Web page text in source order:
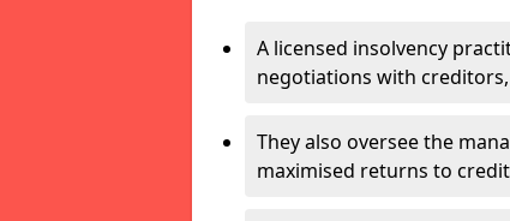
A licensed insolvency
negotiations with
They also oversee the
maximised returns to